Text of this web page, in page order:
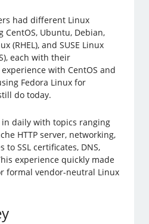
had different Linux
Ubuntu, Debian,
(RHEL), and SUSE Linux
each with their
with CentOS and
Fedora Linux for
do today.
daily with topics ranging
HTTP server, networking,
SSL certificates, DNS,
experience quickly made
formal vendor-neutral Linux